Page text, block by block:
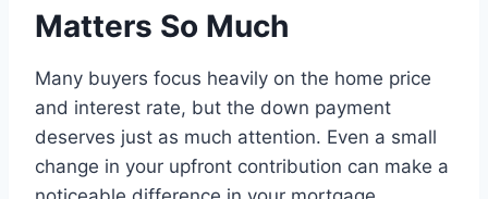
Matters So Much
Many buyers focus heavily on the home price
and interest rate, but the down payment
deserves just as much attention. Even a small
change in your upfront contribution can make a